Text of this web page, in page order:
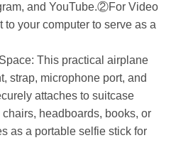
and YouTube.②For Video
your computer to serve as a
This practical airplane
strap, microphone port, and
attaches to suitcase
headboards, books, or
as a portable selfie stick for